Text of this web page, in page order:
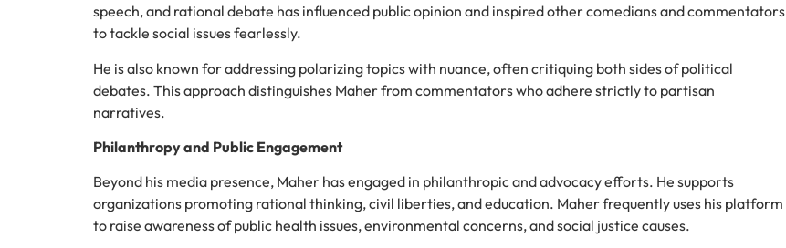
speech, and rational debate has influenced public opinion and inspired other comedians and commentators
to tackle social issues fearlessly.
He is also known for addressing polarizing topics with nuance, often critiquing both sides of political
debates. This approach distinguishes Maher from commentators who adhere strictly to partisan
narratives.
Philanthropy and Public Engagement
Beyond his media presence, Maher has engaged in philanthropic and advocacy efforts. He supports
organizations promoting rational thinking, civil liberties, and education. Maher frequently uses his platform
to raise awareness of public health issues, environmental concerns, and social justice causes.